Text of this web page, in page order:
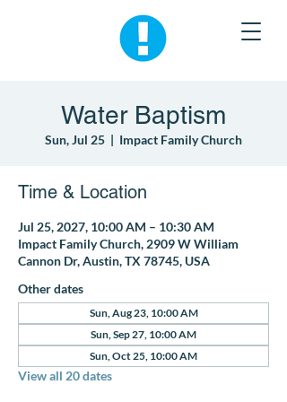
Water Baptism
Sun, Jul 25
  |
Impact Family Church
Time & Location
Jul 25, 2027, 10:00 AM – 10:30 AM
Impact Family Church, 2909 W William
Cannon Dr, Austin, TX 78745, USA
Other dates
Sun, Aug 23, 10:00 AM
Sun, Sep 27, 10:00 AM
Sun, Oct 25, 10:00 AM
View all 20 dates